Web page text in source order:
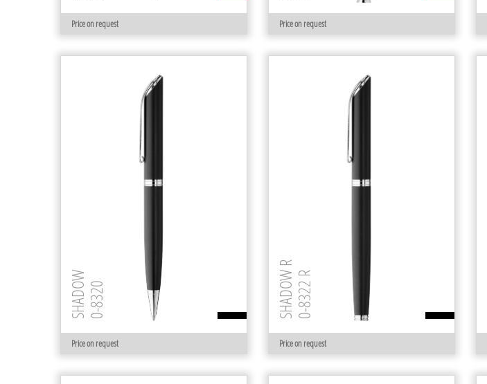
Price on request Price on request
Price on request
SHADOW0-8320
Price on request
SHADOW R0-8322 R